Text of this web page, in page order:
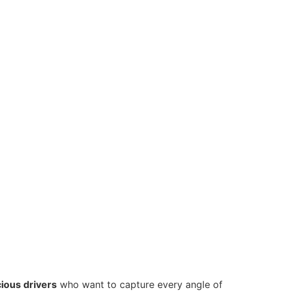
drivers who want to capture every angle of